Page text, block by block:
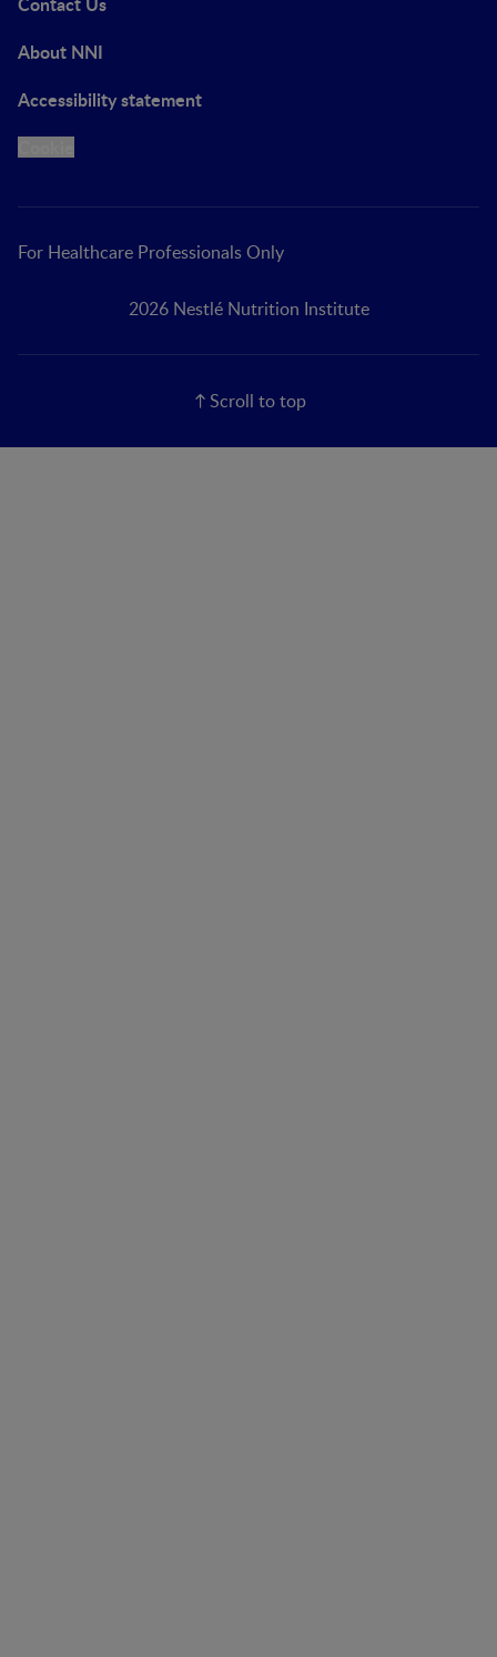
About NNI
Accessibility statement
For Healthcare Professionals Only
2026 Nestlé Nutrition Institute
Scroll to top